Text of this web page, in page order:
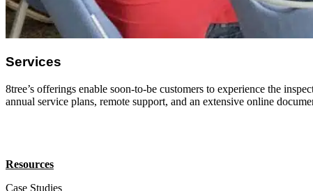
Services
8tree’s offerings enable soon-to-be customers to experience the
annual service plans, remote support, and an extensive online
Resources
Case Studies